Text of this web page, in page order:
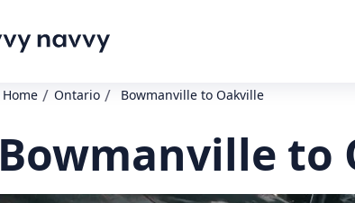
Home / Ontario / Bowmanville to Oakville
Bowmanville to